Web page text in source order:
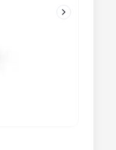
Next slide